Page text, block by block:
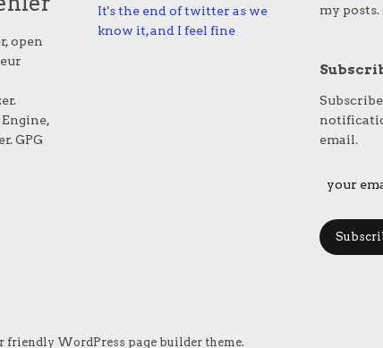
open
GPG
It's the end of twitter as we
know it, and I feel fine
my posts.
email.
friendly WordPress page builder theme.